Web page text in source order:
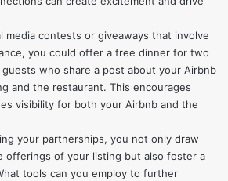
media contests or giveaways that involve
you could offer a free dinner for two
who share a post about your Airbnb
and the restaurant. This encourages
visibility for both your Airbnb and the
your partnerships, you not only draw
offerings of your listing but also foster a
tools can you employ to further